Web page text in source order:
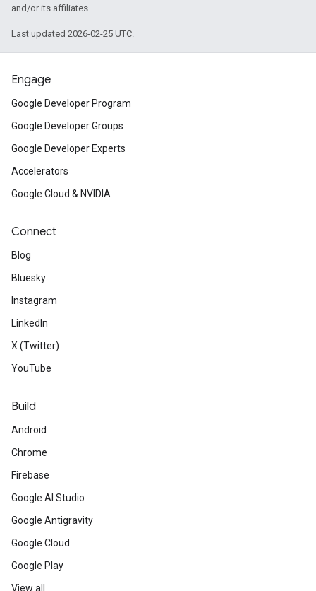
and/or its affiliates.
Last updated 2026-02-25 UTC.
Engage
Google Developer Program
Google Developer Groups
Google Developer Experts
Accelerators
Google Cloud & NVIDIA
Connect
Blog
Bluesky
Instagram
LinkedIn
X (Twitter)
YouTube
Build
Android
Chrome
Firebase
Google AI Studio
Google Antigravity
Google Cloud
Google Play
View all